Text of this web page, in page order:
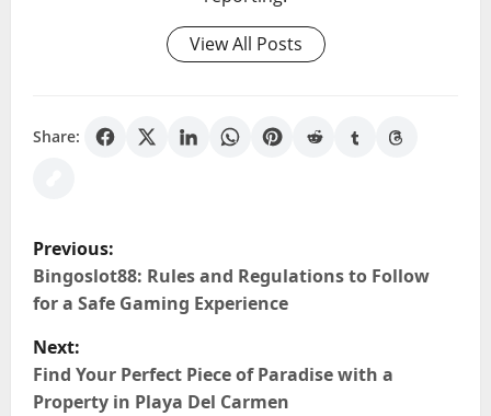
View All Posts
Share:
P
o
s
t
Previous:
Bingoslot88: Rules and Regulations to Follow
for a Safe Gaming Experience
Next:
Find Your Perfect Piece of Paradise with a
Property in Playa Del Carmen